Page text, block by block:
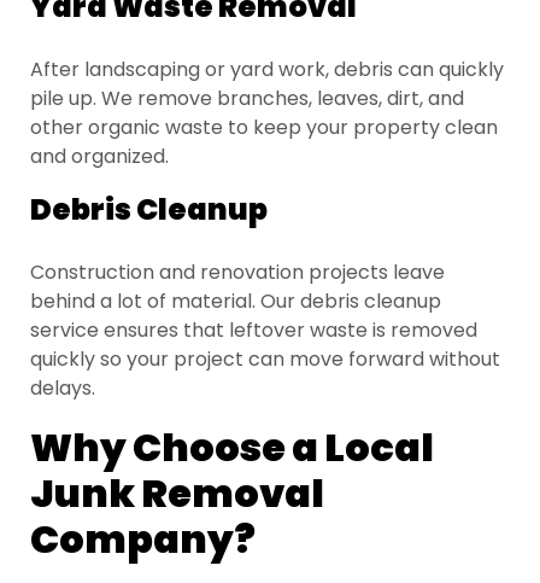
After landscaping or yard work, debris can quickly
pile up. We remove branches, leaves, dirt, and
other organic waste to keep your property clean
and organized.
Debris Cleanup
Construction and renovation projects leave
behind a lot of material. Our debris cleanup
service ensures that leftover waste is removed
quickly so your project can move forward without
delays.
Why Choose a Local
Junk Removal
Company?